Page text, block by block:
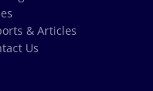
& Articles
Us